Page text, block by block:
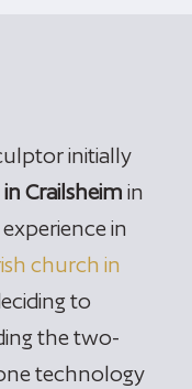
initially
Crailsheim in
in
church in
to
the two-
technology